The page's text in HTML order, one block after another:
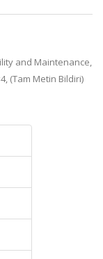
and Maintenance,
(Tam Metin Bildiri)